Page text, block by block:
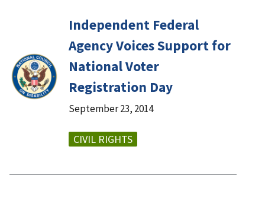
Independent Federal
Agency Voices Support for
National Voter
Registration Day
September 23, 2014
CIVIL RIGHTS